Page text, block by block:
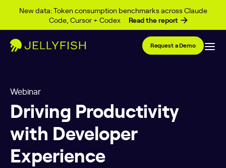
New data: Token consumption benchmarks across Claude
Code, Cursor + Codex
Read the report
Skip to content
Request a Demo
Webinar
Driving Productivity
with Developer
Experience